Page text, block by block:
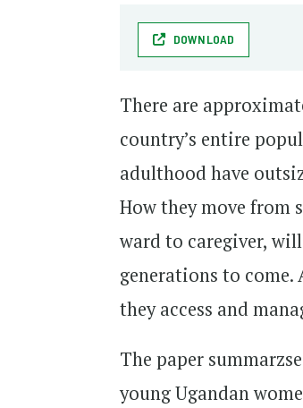
DOWNLOAD
There are
country’s entire
adulthood have
How they move
ward to caregiver,
generations to
they access and
The paper
young Ugandan